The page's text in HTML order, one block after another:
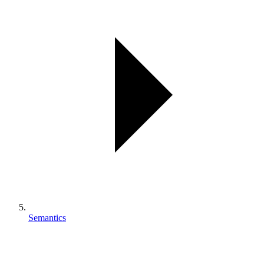
Semantics